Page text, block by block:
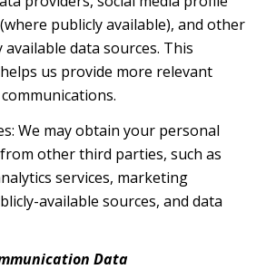
publicly available), and other
available data sources. This
us provide more relevant
We may obtain your personal
other third parties, such as
services, marketing
available sources, and data
Data